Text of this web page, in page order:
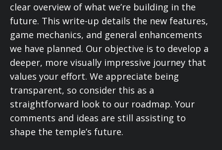
clear overview of what we’re building in the
future. This write-up details the new features,
game mechanics, and general enhancements
we have planned. Our objective is to develop a
deeper, more visually impressive journey that
values your effort. We appreciate being
transparent, so consider this as a
straightforward look to our roadmap. Your
comments and ideas are still assisting to
shape the temple’s future.